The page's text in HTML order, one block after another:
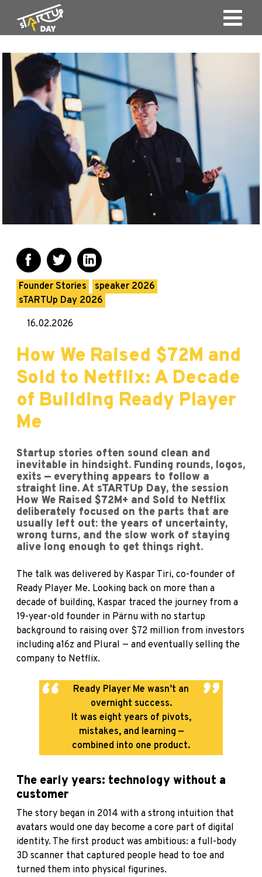
Founder Stories
speaker 2026
sTARTUp Day 2026
16.02.2026
How We Raised $72M and
Sold to Netflix: A Decade
of Building Ready Player
Me
Startup stories often sound clean and
inevitable in hindsight. Funding rounds, logos,
exits — everything appears to follow a
straight line. At sTARTUp Day, the session
How We Raised $72M+ and Sold to Netflix
deliberately focused on the parts that are
usually left out: the years of uncertainty,
wrong turns, and the slow work of staying
alive long enough to get things right.
The talk was delivered by Kaspar Tiri, co-founder of
Ready Player Me. Looking back on more than a
decade of building, Kaspar traced the journey from a
19-year-old founder in Pärnu with no startup
background to raising over $72 million from investors
including a16z and Plural — and eventually selling the
company to Netflix.
Ready Player Me wasn’t an
overnight success.
It was eight years of pivots,
mistakes, and learning —
combined into one product.
The early years: technology without a
customer
The story began in 2014 with a strong intuition that
avatars would one day become a core part of digital
identity. The first product was ambitious: a full-body
3D scanner that captured people head to toe and
turned them into physical figurines.